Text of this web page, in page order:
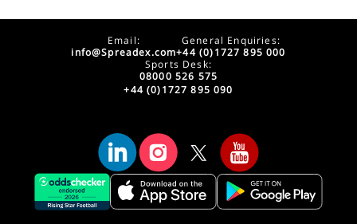
Email:
info@Spreadex.com
General Enquiries:
+44 (0)1727 895 000
Sports Desk:
08000 526 575
+44 (0)1727 895 090